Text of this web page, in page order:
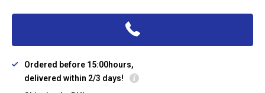
Ordered before 15:00hours,
delivered within 2/3 days!